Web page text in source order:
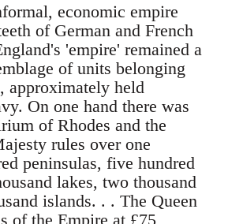
economic empire
of German and French
'empire' remained a
of units belonging
approximately held
On one hand there was
of Rhodes and the
rules over one
peninsulas, five hundred
lakes, two thousand
islands. . . The Queen
of the Empire at £75